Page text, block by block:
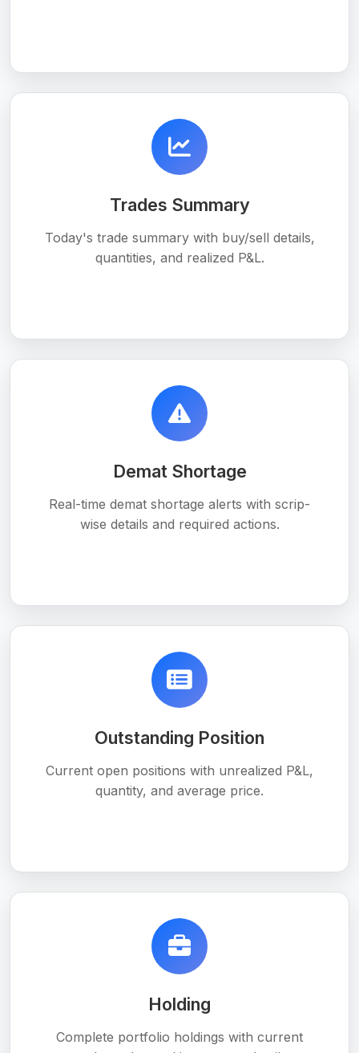
Trades Summary
Today's trade summary with buy/sell details,
quantities, and realized P&L.
Demat Shortage
Real-time demat shortage alerts with scrip-
wise details and required actions.
Outstanding Position
Current open positions with unrealized P&L,
quantity, and average price.
Holding
Complete portfolio holdings with current